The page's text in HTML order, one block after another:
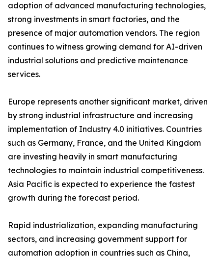
adoption of advanced manufacturing technologies,
strong investments in smart factories, and the
presence of major automation vendors. The region
continues to witness growing demand for AI-driven
industrial solutions and predictive maintenance
services.
Europe represents another significant market, driven
by strong industrial infrastructure and increasing
implementation of Industry 4.0 initiatives. Countries
such as Germany, France, and the United Kingdom
are investing heavily in smart manufacturing
technologies to maintain industrial competitiveness.
Asia Pacific is expected to experience the fastest
growth during the forecast period.
Rapid industrialization, expanding manufacturing
sectors, and increasing government support for
automation adoption in countries such as China,